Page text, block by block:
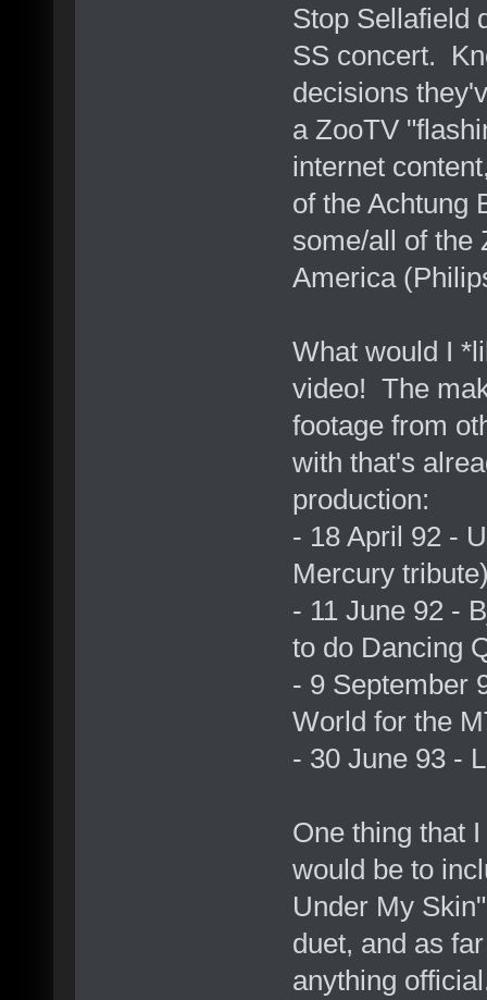
Stop Sellafield
SS concert.
decisions
a ZooTV
internet
of the Achtung
some/all of the
America
What would I
video! The
footage from
with that's
production:
- 18 April 92 -
Mercury
- 11 June 92 -
to do Dancing
- 9 September
World for the
- 30 June 93 -
One thing that
would be to
Under My
duet, and as
anything